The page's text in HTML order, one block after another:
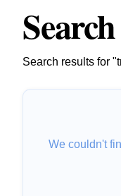
Search results for
We couldn't